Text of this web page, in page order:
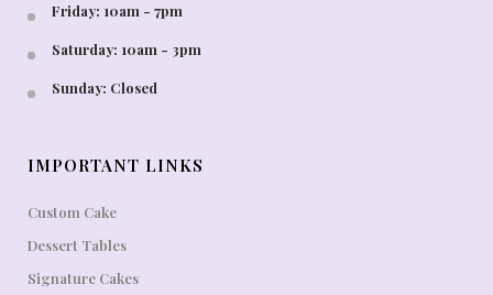
Friday: 10am - 7pm
Saturday: 10am - 3pm
Sunday: Closed
IMPORTANT LINKS
Custom Cake
Dessert Tables
Signature Cakes